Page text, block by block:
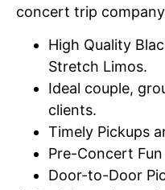
concert trip
High Quality
Stretch Limos.
Ideal couple,
clients.
Timely Pickups
Pre-Concert
Door-to-Door